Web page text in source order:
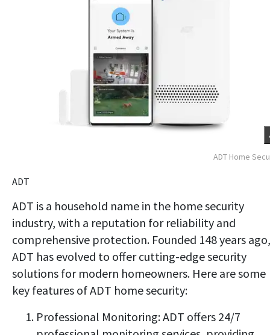
ADT Home
ADT
ADT is a household name in the home security
industry, with a reputation for reliability and
comprehensive protection. Founded 148 years ago,
ADT has evolved to offer cutting-edge security
solutions for modern homeowners. Here are some
key features of ADT home security:
Professional Monitoring: ADT offers 24/7